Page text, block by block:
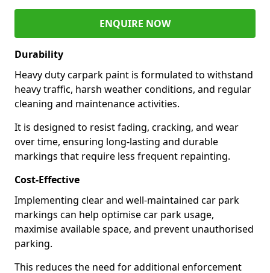
ENQUIRE NOW
Durability
Heavy duty carpark paint is formulated to withstand
heavy traffic, harsh weather conditions, and regular
cleaning and maintenance activities.
It is designed to resist fading, cracking, and wear
over time, ensuring long-lasting and durable
markings that require less frequent repainting.
Cost-Effective
Implementing clear and well-maintained car park
markings can help optimise car park usage,
maximise available space, and prevent unauthorised
parking.
This reduces the need for additional enforcement